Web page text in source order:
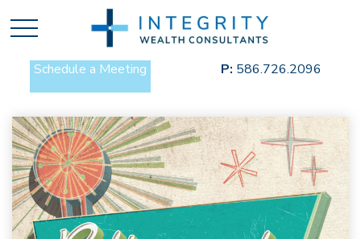
Schedule a Meeting P: 586.726.2096